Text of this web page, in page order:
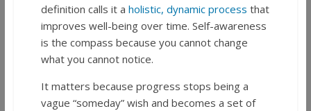
definition calls it a holistic, dynamic process that
improves well-being over time. Self-awareness
is the compass because you cannot change
what you cannot notice.
It matters because progress stops being a
vague “someday” wish and becomes a set of